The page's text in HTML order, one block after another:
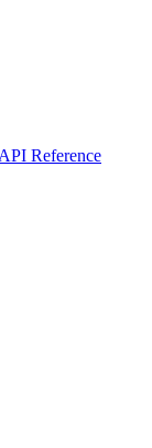
API Reference